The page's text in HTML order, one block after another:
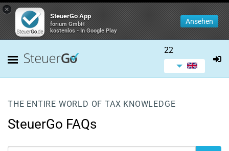
×
SteuerGo App
forium GmbH
kostenlos - In Google Play
Ansehen
22
THE ENTIRE WORLD OF TAX KNOWLEDGE
SteuerGo FAQs